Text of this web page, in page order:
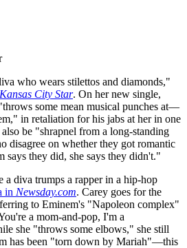
who wears stilettos and diamonds,"
Kansas City Star. On her new single,
some mean musical punches at—
in retaliation for his jabs at her in one
be "shrapnel from a long-standing
disagree on whether they got romantic
they did, she says they didn't."
a diva trumps a rapper in a hip-hop
in Newsday.com. Carey goes for the
to Eminem's "Napoleon complex"
a mom-and-pop, I'm a
she "throws some elbows," she still
has been "torn down by Mariah"—this